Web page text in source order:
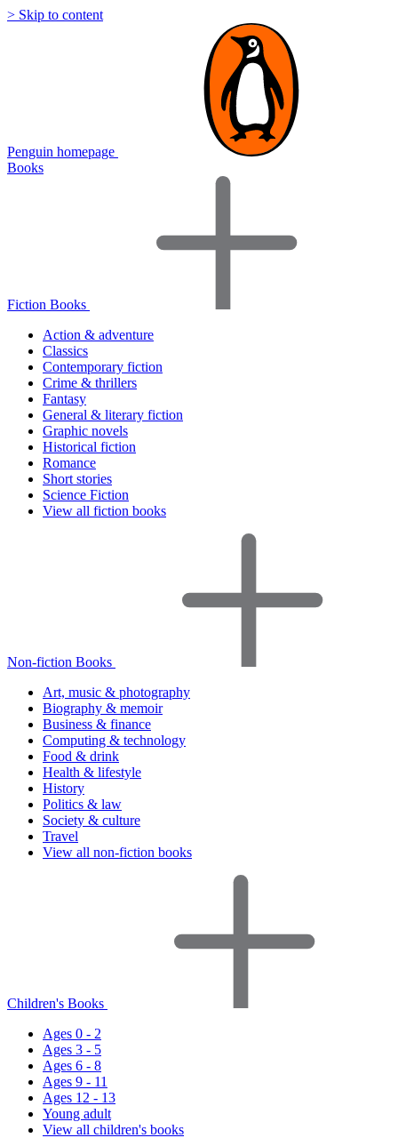
> Skip to content
Penguin homepage
Books
Fiction Books
Action & adventure
Classics
Contemporary fiction
Crime & thrillers
Fantasy
General & literary fiction
Graphic novels
Historical fiction
Romance
Short stories
Science Fiction
View all fiction books
Non-fiction Books
Art, music & photography
Biography & memoir
Business & finance
Computing & technology
Food & drink
Health & lifestyle
History
Politics & law
Society & culture
Travel
View all non-fiction books
Children's Books
Ages 0 - 2
Ages 3 - 5
Ages 6 - 8
Ages 9 - 11
Ages 12 - 13
Young adult
View all children's books